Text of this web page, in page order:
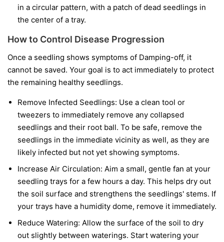
in a circular pattern, with a patch of dead seedlings in
the center of a tray.
How to Control Disease Progression
Once a seedling shows symptoms of Damping-off, it
cannot be saved. Your goal is to act immediately to protect
the remaining healthy seedlings.
Remove Infected Seedlings: Use a clean tool or
tweezers to immediately remove any collapsed
seedlings and their root ball. To be safe, remove the
seedlings in the immediate vicinity as well, as they are
likely infected but not yet showing symptoms.
Increase Air Circulation: Aim a small, gentle fan at your
seedling trays for a few hours a day. This helps dry out
the soil surface and strengthens the seedlings' stems. If
your trays have a humidity dome, remove it immediately.
Reduce Watering: Allow the surface of the soil to dry
out slightly between waterings. Start watering your